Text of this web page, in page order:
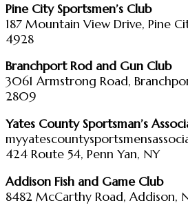
Pine City Sportsmen’s Club
187 Mountain View Drive, Pine
4928
Branchport Rod and Gun Club
3061 Armstrong Road,
2809
Yates County Sportsman’s
424 Route 54, Penn Yan, NY
Addison Fish and Game Club
8482 McCarthy Road, Addison,